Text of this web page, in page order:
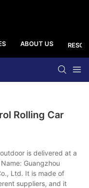
ABOUT US
Rolling Car
is delivered at a
Guangzhou
Ltd. It is made of
suppliers, and it